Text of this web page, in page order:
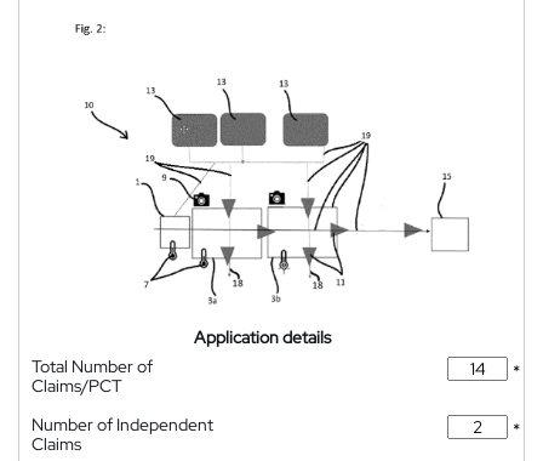
Application details
Total Number of
Claims/PCT
*
Number of Independent
Claims
*